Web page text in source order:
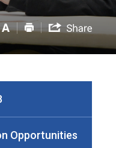
Opportunities